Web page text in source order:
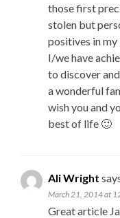
those first
stolen but
positives in my
I/we have
to discover
a wonderful
wish you and
best of life 🙂
Ali Wright
March 21, 2014 at
Great article